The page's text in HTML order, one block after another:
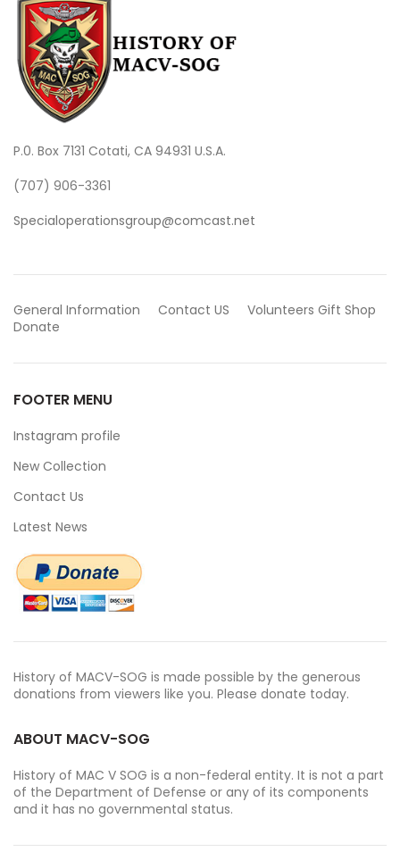
P.0. Box 7131 Cotati, CA 94931 U.S.A.
(707) 906-3361
Specialoperationsgroup@comcast.net
General Information Contact US Volunteers Gift Shop
Donate
FOOTER MENU
Instagram profile
New Collection
Contact Us
Latest News
History of MACV-SOG is made possible by the generous
donations from viewers like you. Please donate today.
ABOUT MACV-SOG
History of MAC V SOG is a non-federal entity. It is not a part
of the Department of Defense or any of its components
and it has no governmental status.